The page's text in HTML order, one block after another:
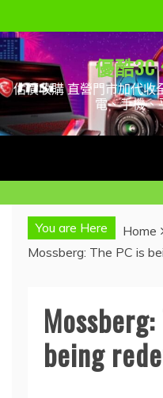
to
content
優酷
估價收購 直營門市加代收
電、手機、
You are Here Home
Mossberg: The PC is
being